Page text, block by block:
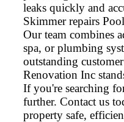
leaks quickly and
Skimmer repairs
Our team combines
spa, or plumbing
outstanding
Renovation Inc
If you're searching
further. Contact us
property safe,